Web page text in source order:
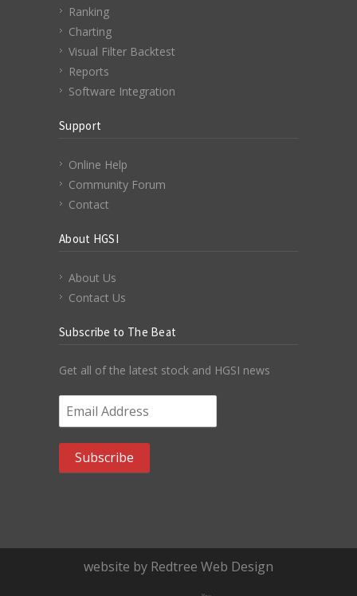
Ranking
Charting
Visual Filter Backtest
Reports
Software Integration
Support
Online Help
Community Forum
Contact
About HGSI
About Us
Contact Us
Subscribe to The Beat
Get all of the latest stock and HGSI news
Email Address
website by Redtree Web Design